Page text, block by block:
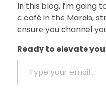
In this blog, I’m going
a café in the Marais,
ensure you channel
Ready to elevate
Type your email…